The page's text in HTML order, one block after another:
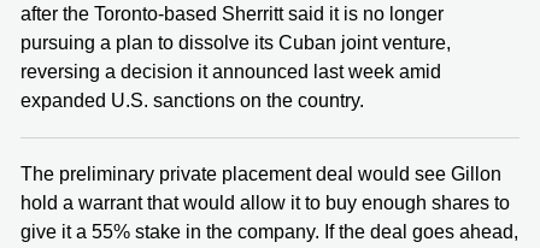
after the Toronto-based Sherritt said it is no longer
pursuing a plan to dissolve its Cuban joint venture,
reversing a decision it announced last week amid
expanded U.S. sanctions on the country.
The preliminary private placement deal would see Gillon
hold a warrant that would allow it to buy enough shares to
give it a 55% stake in the company. If the deal goes ahead,